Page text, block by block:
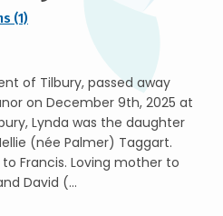
(1)
of Tilbury, passed away
on December 9th, 2025 at
Lynda was the daughter
(née Palmer) Taggart.
Francis. Loving mother to
David (...